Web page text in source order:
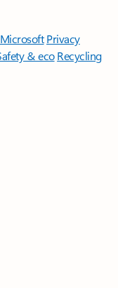
Privacy
& eco Recycling